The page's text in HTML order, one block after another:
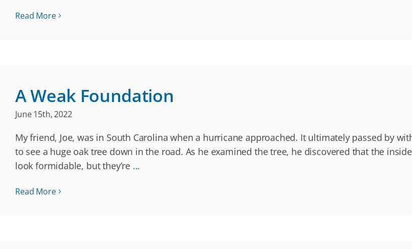
Read More
A Weak Foundation
June 15th, 2022
My friend, Joe, was in South Carolina when a hurricane approached. It ultimately passed by
to see a huge oak tree down in the road. As he examined the tree, he discovered that the
look formidable, but they’re ...
Read More